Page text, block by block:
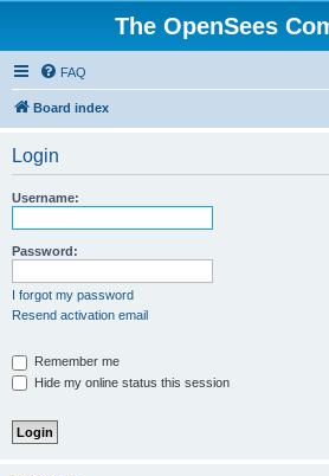
The OpenSees
FAQ
Board index
Login
Username:
Password:
I forgot my password
Resend activation email
Remember me
Hide my online status this session